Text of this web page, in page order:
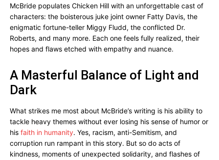
McBride populates Chicken Hill with an unforgettable cast of
characters: the boisterous juke joint owner Fatty Davis, the
enigmatic fortune-teller Miggy Fludd, the conflicted Dr.
Roberts, and many more. Each one feels fully realized, their
hopes and flaws etched with empathy and nuance.
A Masterful Balance of Light and
Dark
What strikes me most about McBride’s writing is his ability to
tackle heavy themes without ever losing his sense of humor or
his faith in humanity. Yes, racism, anti-Semitism, and
corruption run rampant in this story. But so do acts of
kindness, moments of unexpected solidarity, and flashes of